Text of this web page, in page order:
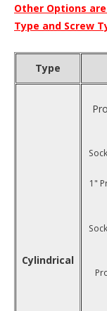
Other Options
Type and Screw
Type
Cylindrical
1"